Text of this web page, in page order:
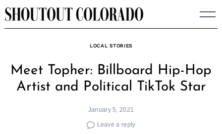
Skip
to
LOCAL STORIES
Meet Topher: Billboard Hip-Hop
Artist and Political TikTok Star
January 5, 2021
Leave a reply